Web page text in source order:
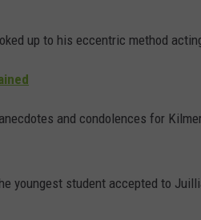
up to his eccentric method
and condolences for
youngest student accepted to